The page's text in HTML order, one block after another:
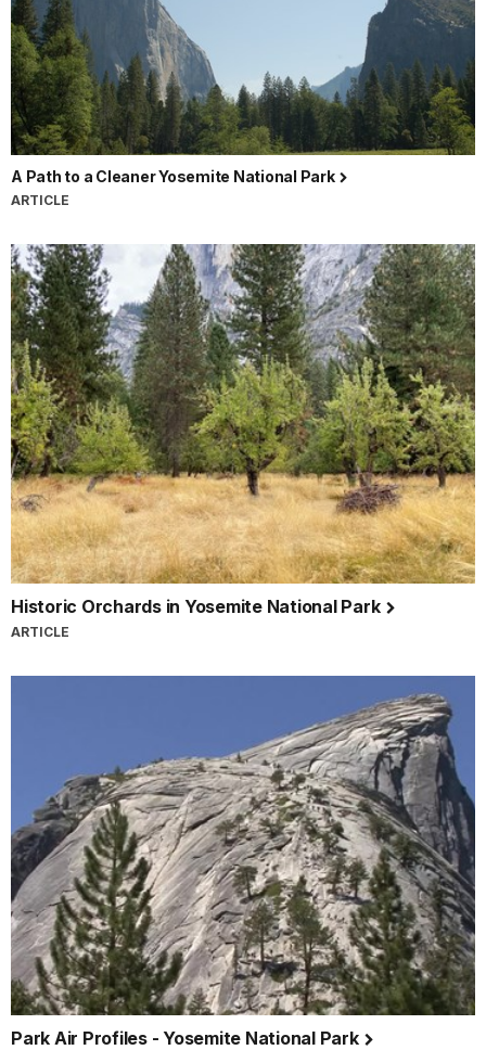
A Path to a Cleaner Yosemite National Park
ARTICLE
Historic Orchards in Yosemite National Park
ARTICLE
Park Air Profiles - Yosemite National Park